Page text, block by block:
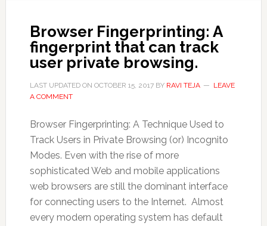
Browser Fingerprinting: A
fingerprint that can track
user private browsing.
LAST UPDATED ON OCTOBER 15, 2017BY RAVI TEJA
LEAVE
A COMMENT
Browser Fingerprinting: A Technique Used to
Track Users in Private Browsing (or) Incognito
Modes. Even with the rise of more
sophisticated Web and mobile applications
web browsers are still the dominant interface
for connecting users to the Internet. Almost
every modern operating system has default